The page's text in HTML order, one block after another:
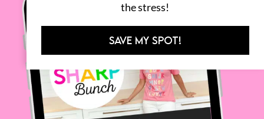
the stress!
SAVE MY SPOT!